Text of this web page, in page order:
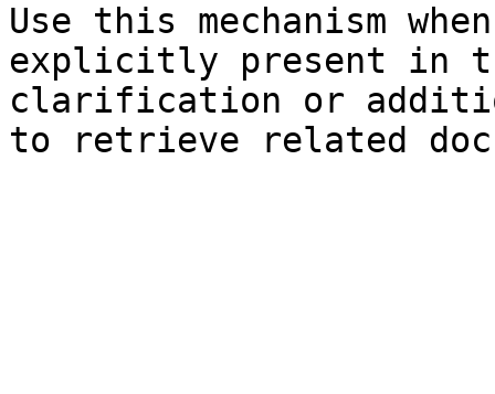
Use this mechanism
explicitly present in
clarification or